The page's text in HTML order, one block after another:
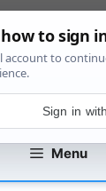
Menu
Sign in